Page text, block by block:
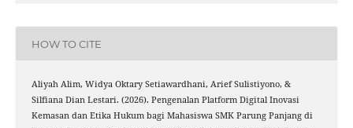
HOW TO CITE
Aliyah Alim, Widya Oktary Setiawardhani, Arief Sulistiyono, &
Silfiana Dian Lestari. (2026). Pengenalan Platform Digital Inovasi
Kemasan dan Etika Hukum bagi Mahasiswa SMK Parung Panjang di